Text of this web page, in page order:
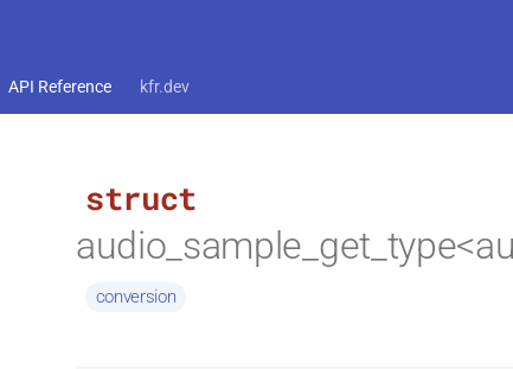
API Reference kfr.dev
struct
conversion